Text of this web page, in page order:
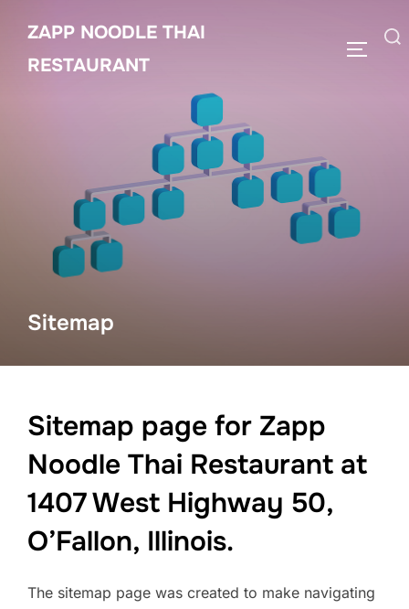
content
ZAPP NOODLE THAI
RESTAURANT
Search
Sitemap
Sitemap page for Zapp
Noodle Thai Restaurant at
1407 West Highway 50,
O’Fallon, Illinois.
The sitemap page was created to make navigating